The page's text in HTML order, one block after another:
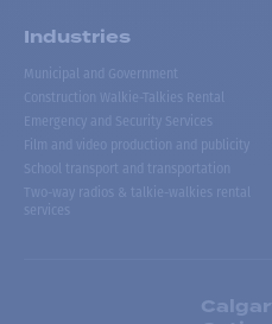
Industries
Municipal and Government
Construction Walkie-Talkies Rental
Emergency and Security Services
Film and video production and publicity
School transport and transportation
Two-way radios & talkie-walkies rental
services